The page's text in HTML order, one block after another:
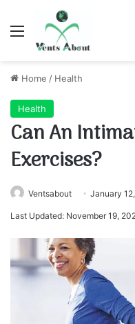
Menu
Home / Health
Health
Can An
Exercises?
Ventsabout January
Last Updated: November 19,